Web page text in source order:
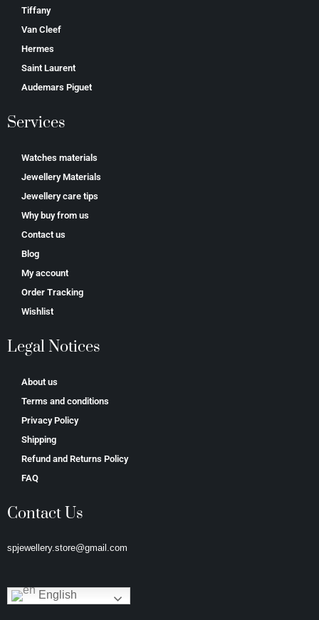
Tiffany
Van Cleef
Hermes
Saint Laurent
Аudеmаrѕ Ріguеt
Services
Watches materials
Jewellery Materials
Jewellery care tips
Why buy from us
Contact us
Blog
My account
Order Tracking
Wishlist
Legal Notices
About us
Terms and conditions
Privacy Policy
Shipping
Refund and Returns Policy
FAQ
Contact Us
spjewellery.store@gmail.com
English